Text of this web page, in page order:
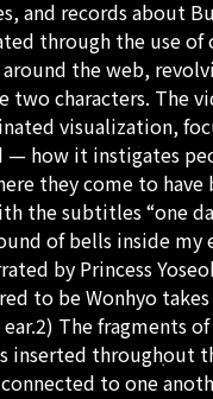
and records about
through the use of
the web,
two characters. The
visualization,
— how it instigates
they come to have
the subtitles “one
of bells inside my
by Princess
to be Wonhyo
The fragments
inserted throughout
to one